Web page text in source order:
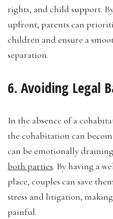
rights, and child support.
upfront, parents can
children and ensure a
separation.
6. Avoiding Legal
In the absence of a
the cohabitation can
can be emotionally
both parties. By having a
place, couples can save
stress and litigation,
painful.